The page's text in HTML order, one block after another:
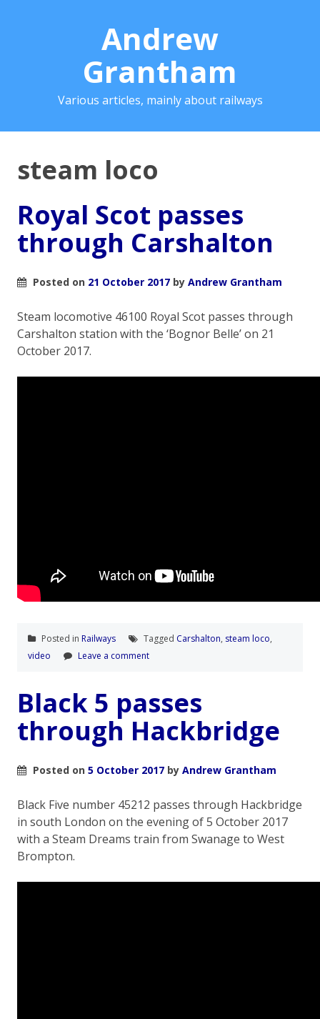
Andrew
Grantham
Various articles, mainly about railways
steam loco
Royal Scot passes
through Carshalton
Posted on 21 October 2017 by Andrew Grantham
Steam locomotive 46100 Royal Scot passes through
Carshalton station with the ‘Bognor Belle’ on 21
October 2017.
Posted in Railways Tagged Carshalton, steam loco,
video
Leave a comment
Black 5 passes
through Hackbridge
Posted on 5 October 2017 by Andrew Grantham
Black Five number 45212 passes through Hackbridge
in south London on the evening of 5 October 2017
with a Steam Dreams train from Swanage to West
Brompton.